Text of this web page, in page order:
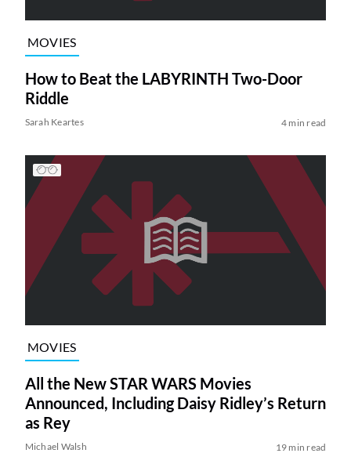
MOVIES
How to Beat the LABYRINTH Two-Door
Riddle
Sarah Keartes 4 min read
MOVIES
All the New STAR WARS Movies
Announced, Including Daisy Ridley’s Return
as Rey
Michael Walsh 19 min read